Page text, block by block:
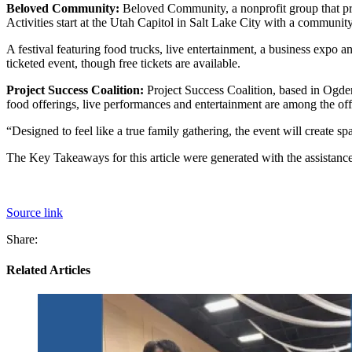
Beloved Community: Beloved Community, a nonprofit group that
Activities start at the Utah Capitol in Salt Lake City with a
A festival featuring food trucks, live entertainment, a business expo
ticketed event, though free tickets are available.
Project Success Coalition: Project Success Coalition, based in
food offerings, live performances and entertainment are among the
“Designed to feel like a true family gathering, the event will create
The Key Takeaways for this article were generated with the
Source link
Share:
Related Articles